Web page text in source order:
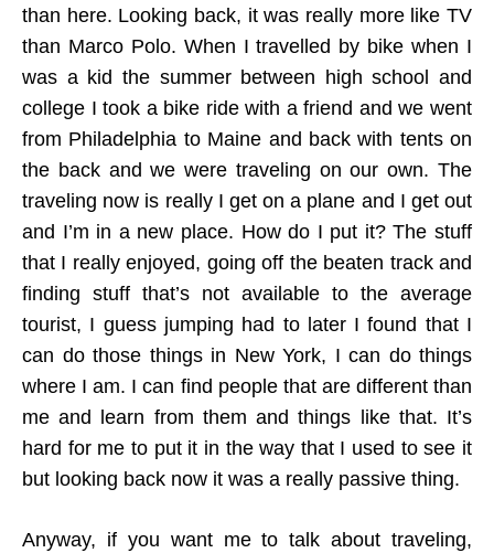
than here. Looking back, it was really more like TV
than Marco Polo. When I travelled by bike when I
was a kid the summer between high school and
college I took a bike ride with a friend and we went
from Philadelphia to Maine and back with tents on
the back and we were traveling on our own. The
traveling now is really I get on a plane and I get out
and I’m in a new place. How do I put it? The stuff
that I really enjoyed, going off the beaten track and
finding stuff that’s not available to the average
tourist, I guess jumping had to later I found that I
can do those things in New York, I can do things
where I am. I can find people that are different than
me and learn from them and things like that. It’s
hard for me to put it in the way that I used to see it
but looking back now it was a really passive thing.
Anyway, if you want me to talk about traveling,